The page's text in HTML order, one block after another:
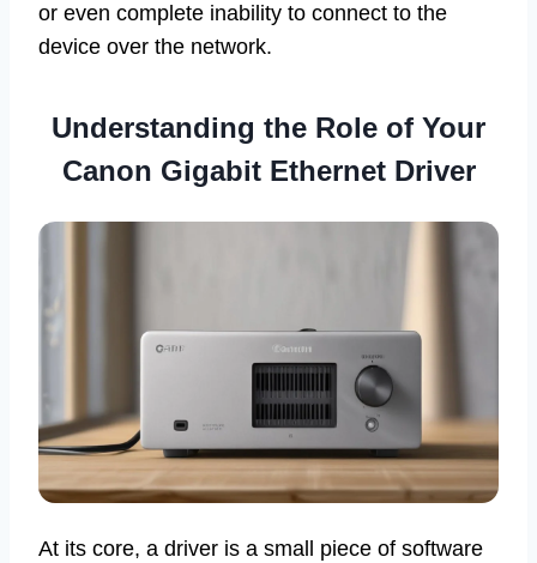
or even complete inability to connect to the
device over the network.
Understanding the Role of Your
Canon Gigabit Ethernet Driver
At its core, a driver is a small piece of software